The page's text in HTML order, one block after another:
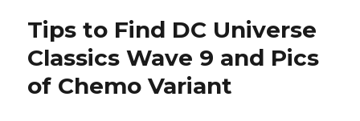
Tips to Find DC Universe
Classics Wave 9 and Pics
of Chemo Variant